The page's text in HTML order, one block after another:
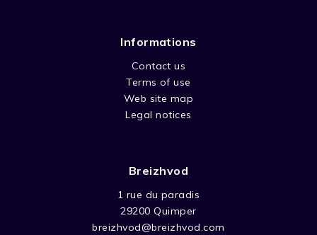
Informations
Contact us
Terms of use
Web site map
Legal notices
Breizhvod
1 rue du paradis
29200 Quimper
breizhvod@breizhvod.com